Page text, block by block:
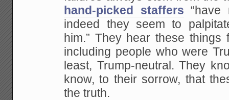
hand-picked staffers “have
indeed they seem to
him.” They hear these
including people who were
least, Trump-neutral. They
know, to their sorrow, that
the truth.